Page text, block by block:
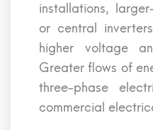
installations,
or central
higher voltage
Greater flows of
three-phase
commercial